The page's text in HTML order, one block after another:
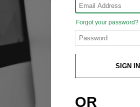
Forgot your password?
SIGN IN
OR